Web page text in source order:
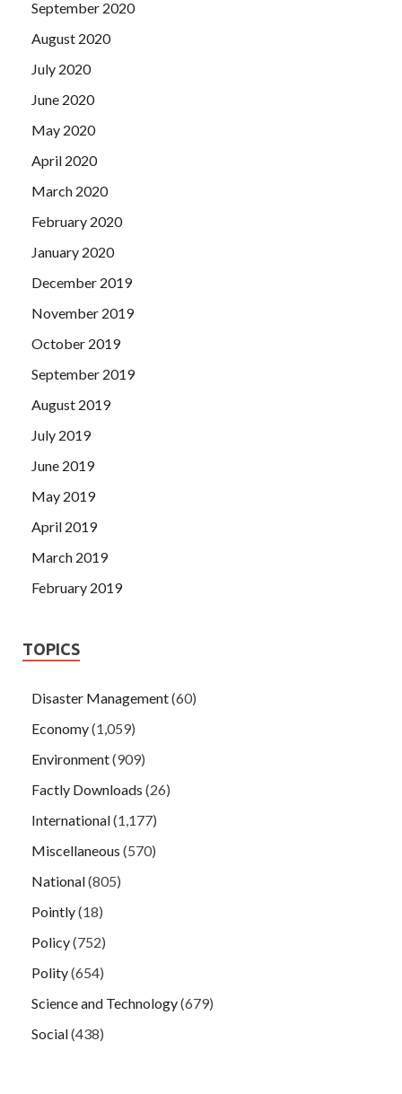
September 2020
August 2020
July 2020
June 2020
May 2020
April 2020
March 2020
February 2020
January 2020
December 2019
November 2019
October 2019
September 2019
August 2019
July 2019
June 2019
May 2019
April 2019
March 2019
February 2019
TOPICS
Disaster Management(60)
Economy(1,059)
Environment(909)
Factly Downloads (26)
International(1,177)
Miscellaneous (570)
National(805)
Pointly(18)
Policy(752)
Polity(654)
Science and Technology(679)
Social(438)